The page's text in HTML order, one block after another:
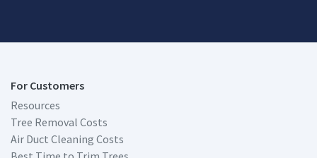
For Customers
Resources
Tree Removal Costs
Air Duct Cleaning Costs